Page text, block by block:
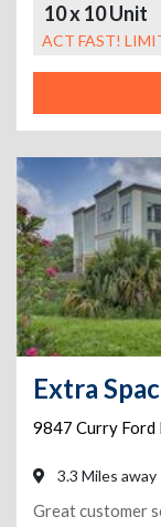
10 x 10 Unit
ACT FAST!
9847 Curry Ford
3.3 Miles away
Great customer